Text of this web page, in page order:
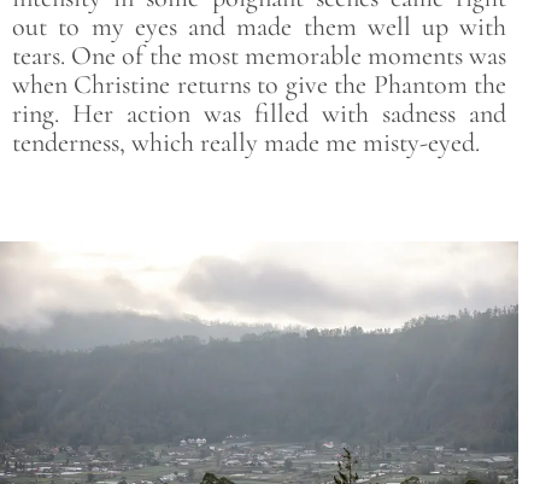
out to my eyes and made them well up with
tears. One of the most memorable moments was
when Christine returns to give the Phantom the
ring. Her action was filled with sadness and
tenderness, which really made me misty-eyed.